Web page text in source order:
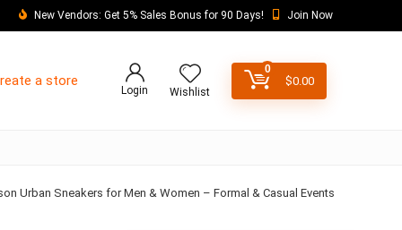
New Vendors: Get 5% Sales Bonus for 90 Days! Join Now
a store
Login Wishlist
0
$0.00
Urban Sneakers for Men & Women – Formal & Casual Events